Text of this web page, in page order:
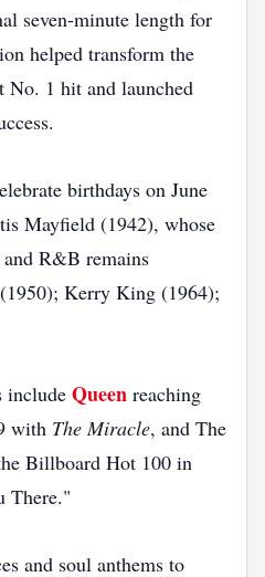
seven-minute length for
helped transform the
No. 1 hit and launched
birthdays on June
Mayfield (1942), whose
R&B remains
Kerry King (1964);
include Queen reaching
with The Miracle, and The
Billboard Hot 100 in
There."
and soul anthems to